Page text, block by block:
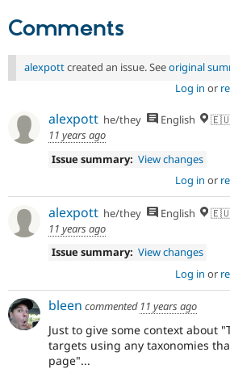
Comments
alexpottcreated an issue. Seeoriginal
Log in or
alexpott he/they English
11 years ago
Issue summary: View changes
Log in or
alexpott he/they English
11 years ago
Issue summary: View changes
Log in or
bleen commented 11 years ago
Just to give some context about
targets using any taxonomies
page"...